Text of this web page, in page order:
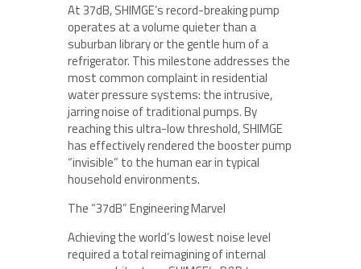
At 37dB, SHIMGE’s record-breaking pump
operates at a volume quieter than a
suburban library or the gentle hum of a
refrigerator. This milestone addresses the
most common complaint in residential
water pressure systems: the intrusive,
jarring noise of traditional pumps. By
reaching this ultra-low threshold, SHIMGE
has effectively rendered the booster pump
“invisible” to the human ear in typical
household environments.
The “37dB” Engineering Marvel
Achieving the world’s lowest noise level
required a total reimagining of internal